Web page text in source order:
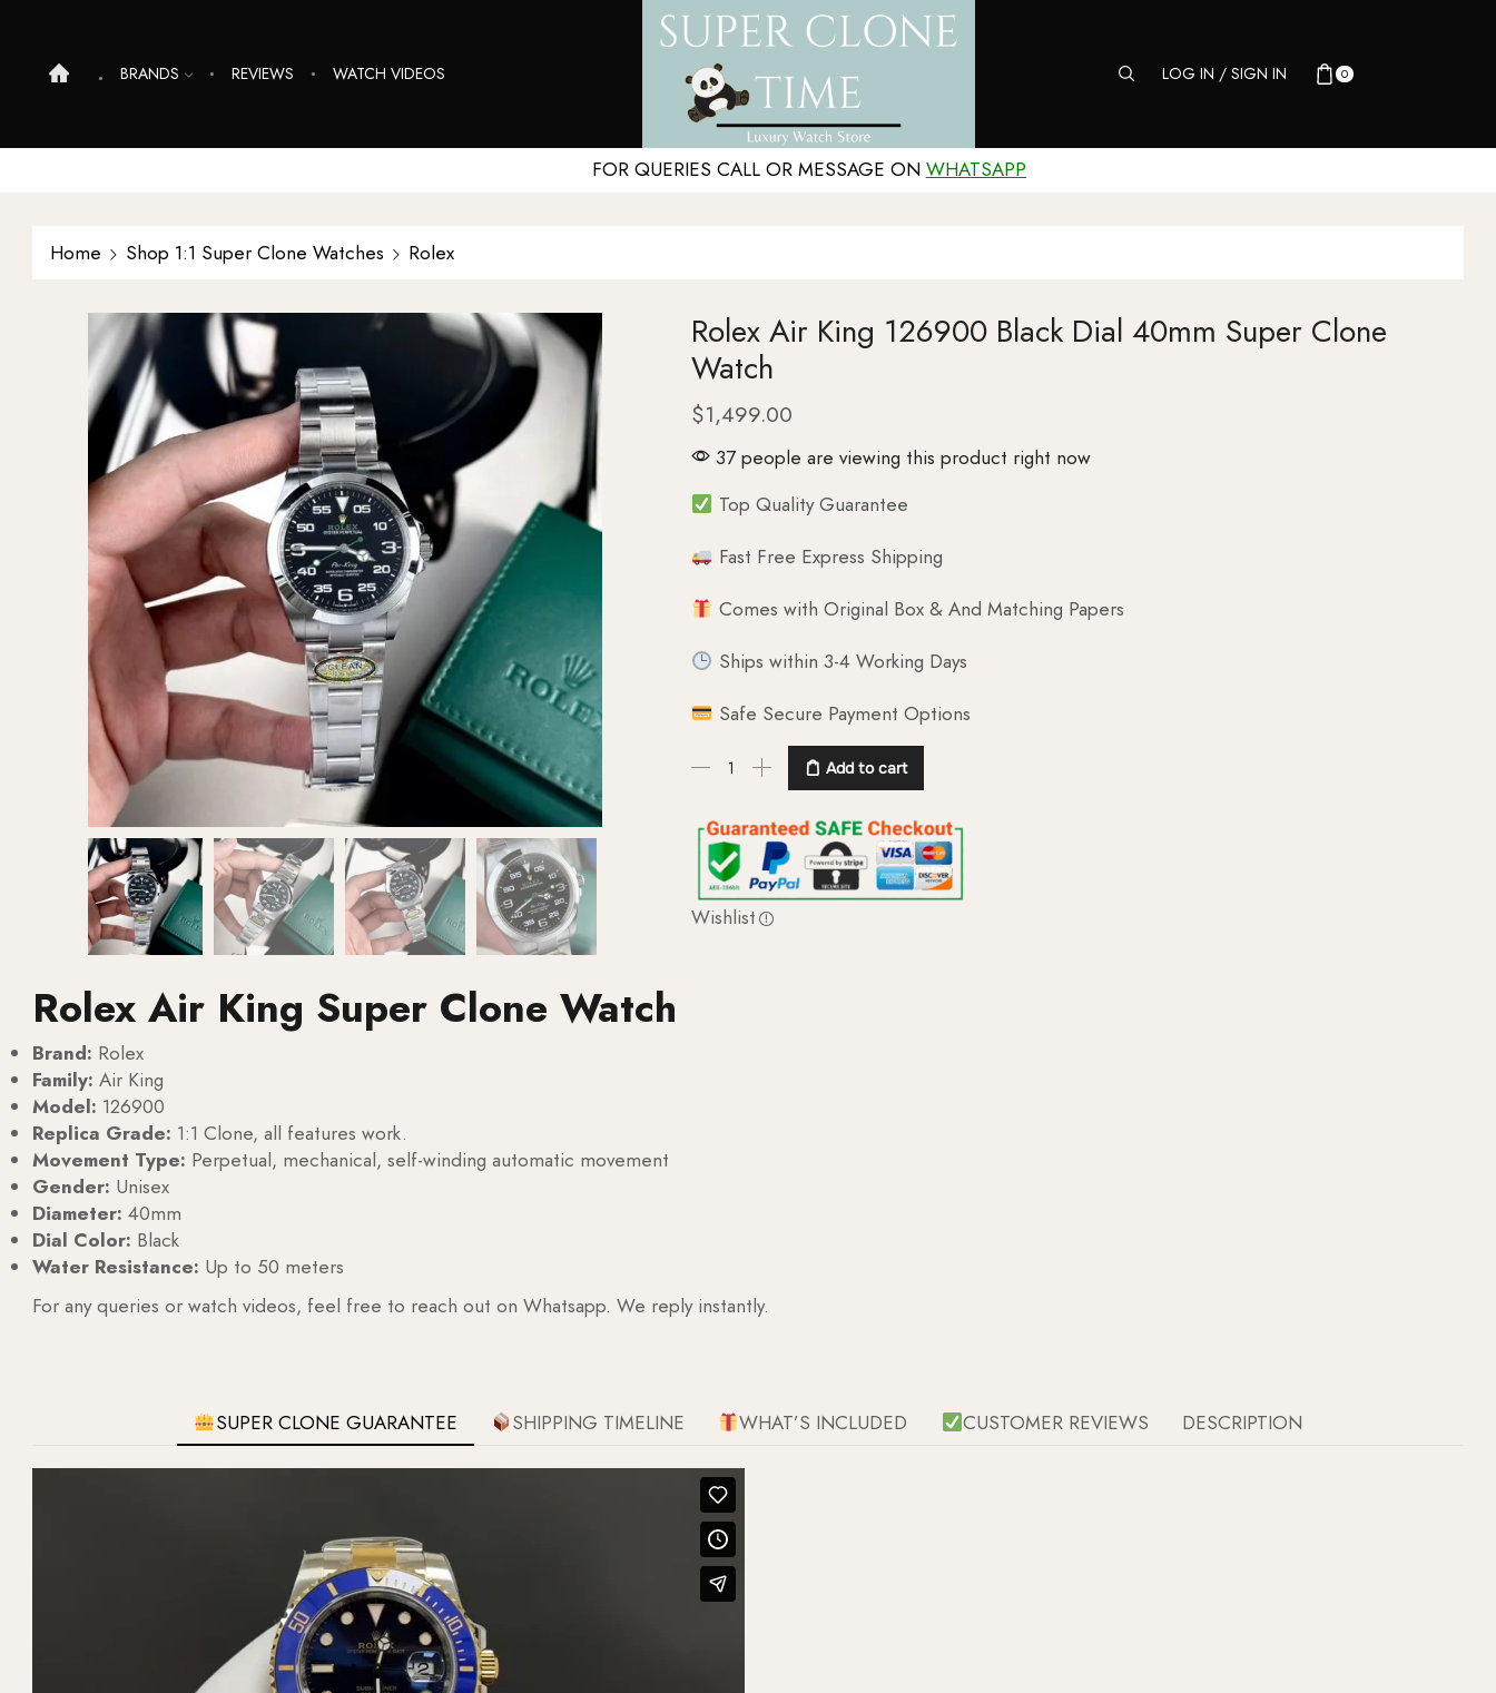
BRANDS REVIEWS WATCH VIDEOS LOG IN / SIGN IN 0
FOR QUERIES CALL OR MESSAGE ON WHATSAPP
Home Shop 1:1 Super Clone Watches Rolex
Rolex Air King 126900 Black Dial 40mm Super Clone
Watch
$1,499.00
37 people are viewing this product right now
Top Quality Guarantee
Fast Free Express Shipping
Comes with Original Box & And Matching Papers
Ships within 3-4 Working Days
Safe Secure Payment Options
Add to cart
Wishlist
Rolex Air King Super Clone Watch
Brand: Rolex
Family: Air King
Model: 126900
Replica Grade: 1:1 Clone, all features work.
Movement Type: Perpetual, mechanical, self-winding automatic movement
Gender: Unisex
Diameter: 40mm
Dial Color: Black
Water Resistance: Up to 50 meters
For any queries or watch videos, feel free to reach out on Whatsapp. We reply instantly.
SUPER CLONE GUARANTEE SHIPPING TIMELINE WHAT’S INCLUDED CUSTOMER REVIEWS DESCRIPTION